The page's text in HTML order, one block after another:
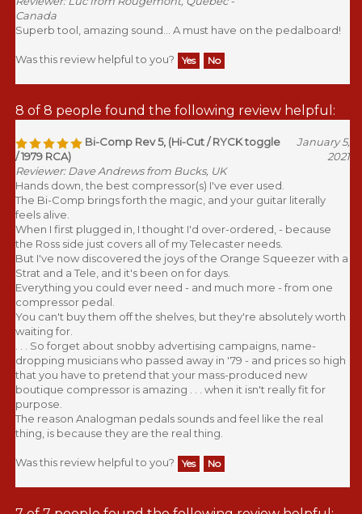
Canada
Superb tool, amazing sound... A must have on the pedalboard!
Yes No
8 of 8 people found the following review helpful:
Bi-Comp Rev 5, (Hi-Cut / RYCK toggle
/ 1979 RCA)
2021
Reviewer: Dave Andrews from Bucks, UK
Hands down, the best compressor(s) I've ever used.
The Bi-Comp brings forth the magic, and your guitar literally
feels alive.
When I first plugged in, I thought I'd over-ordered, - because
the Ross side just covers all of my Telecaster needs.
But I've now discovered the joys of the Orange Squeezer with a
Strat and a Tele, and it's been on for days.
Everything you could ever need - and much more - from one
compressor pedal.
You can't buy them off the shelves, but they're absolutely worth
waiting for.
. . . So forget about snobby advertising campaigns, name-
dropping musicians who passed away in '79 - and prices so high
that you have to pretend that your mass-produced new
boutique compressor is amazing . . . when it isn't really fit for
purpose.
The reason Analogman pedals sounds and feel like the real
thing, is because they are the real thing.
Yes No
7 of 7 people found the following review helpful: